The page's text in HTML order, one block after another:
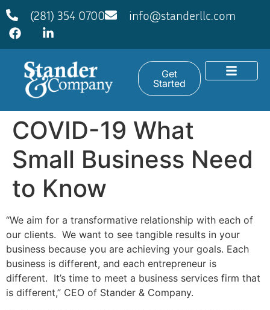
(281) 354 0700 info@standerllc.com
Get
Started
COVID-19 What
Small Business Need
to Know
“We aim for a transformative relationship with each of
our clients. We want to see tangible results in your
business because you are achieving your goals. Each
business is different, and each entrepreneur is
different. It’s time to meet a business services firm that
is different,” CEO of Stander & Company.